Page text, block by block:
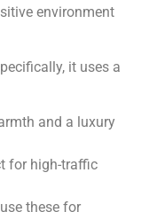
environment
it uses a
and a luxury
for high-traffic
these for